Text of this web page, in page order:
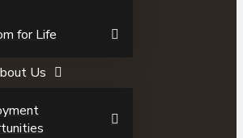
for Life
Us